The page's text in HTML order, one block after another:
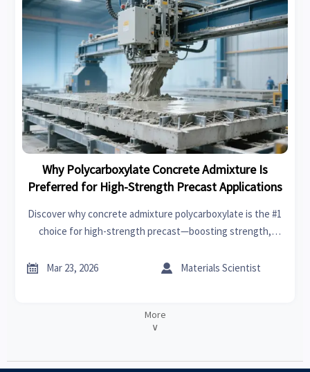
Why Polycarboxylate Concrete Admixture Is
Preferred for High-Strength Precast Applications
Discover why concrete admixture polycarboxylate is the #1
choice for high-strength precast—boosting strength,
concrete, fiberglass rebar wholesale, permeable concrete
 Mar 23, 2026  Materials Scientist
More
∨